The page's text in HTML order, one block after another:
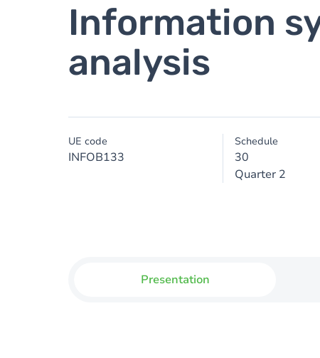
Information
analysis
UE code
INFOB133
Schedule
30
Quarter 2
Presentation